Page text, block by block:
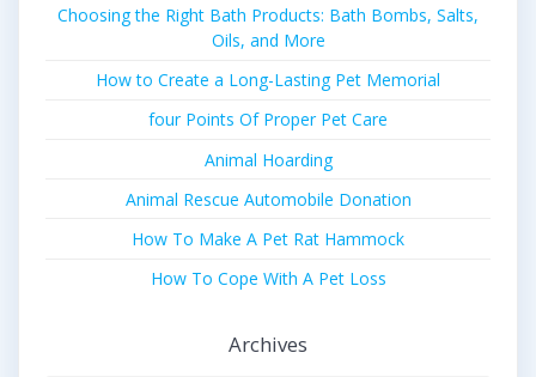
Choosing the Right Bath Products: Bath Bombs, Salts,
Oils, and More
How to Create a Long-Lasting Pet Memorial
four Points Of Proper Pet Care
Animal Hoarding
Animal Rescue Automobile Donation
How To Make A Pet Rat Hammock
How To Cope With A Pet Loss
Archives